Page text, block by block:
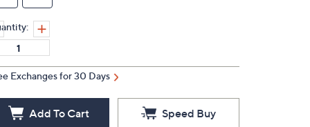
Exchanges for 30 Days
Add To Cart Speed Buy